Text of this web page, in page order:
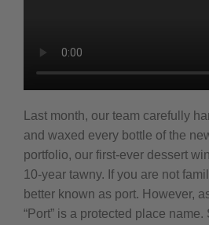
Last month, our team carefully
and waxed every bottle of the
portfolio, our first-ever dessert
10-year tawny. If you are not
better known as port. However,
“Port” is a protected place